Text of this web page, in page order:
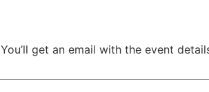
You’ll get an email with the event